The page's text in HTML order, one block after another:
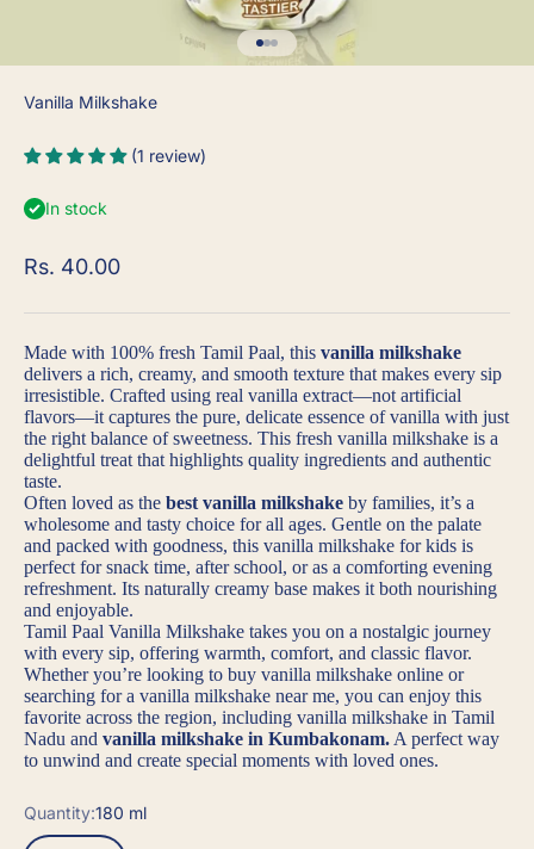
Go to item 1
Go to item 2
Go to item 3
Vanilla Milkshake
(1 review)
In stock
Sale price
Rs. 40.00
Made with 100% fresh Tamil Paal, this vanilla milkshake
delivers a rich, creamy, and smooth texture that makes every sip
irresistible. Crafted using real vanilla extract—not artificial
flavors—it captures the pure, delicate essence of vanilla with just
the right balance of sweetness. This fresh vanilla milkshake is a
delightful treat that highlights quality ingredients and authentic
taste.
Often loved as the best vanilla milkshake by families, it’s a
wholesome and tasty choice for all ages. Gentle on the palate
and packed with goodness, this vanilla milkshake for kids is
perfect for snack time, after school, or as a comforting evening
refreshment. Its naturally creamy base makes it both nourishing
and enjoyable.
Tamil Paal Vanilla Milkshake takes you on a nostalgic journey
with every sip, offering warmth, comfort, and classic flavor.
Whether you’re looking to buy vanilla milkshake online or
searching for a vanilla milkshake near me, you can enjoy this
favorite across the region, including vanilla milkshake in Tamil
Nadu and vanilla milkshake in Kumbakonam. A perfect way
to unwind and create special moments with loved ones.
Quantity:180 ml